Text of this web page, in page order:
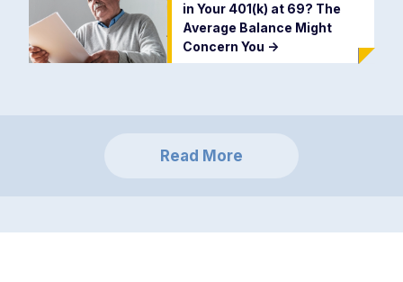
in Your 401(k) at 69? The
Average Balance Might
Concern You ->
Read More